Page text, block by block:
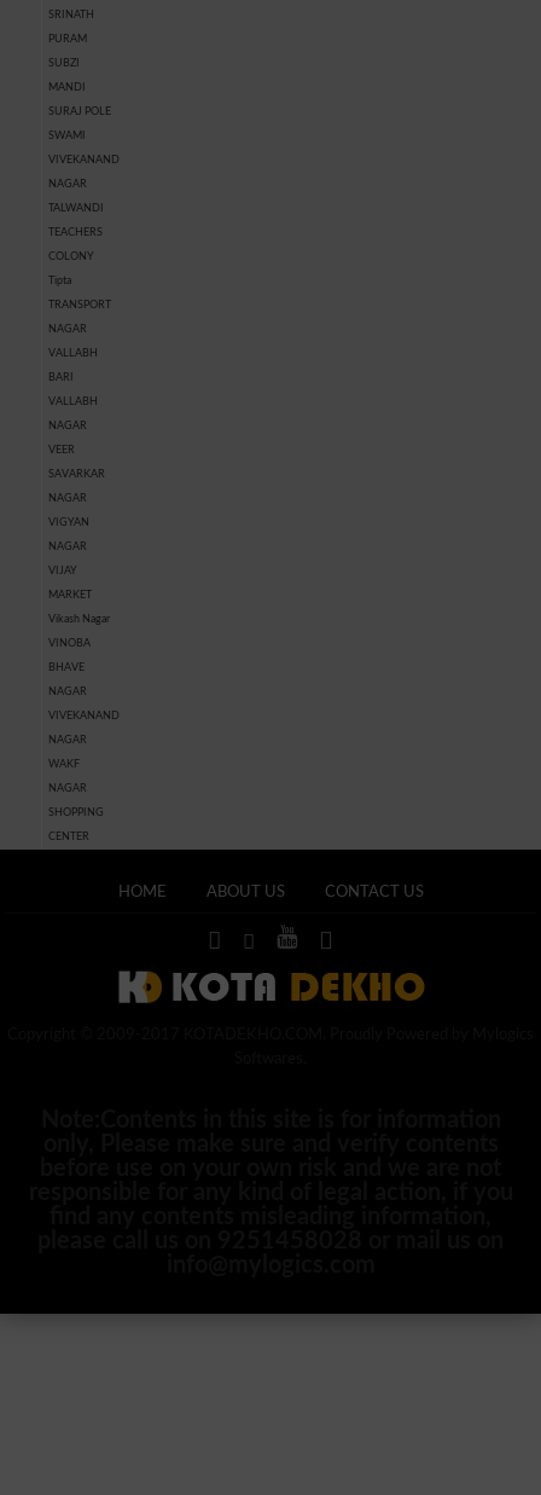
SRINATH
PURAM
SUBZI
MANDI
SURAJ POLE
SWAMI
VIVEKANAND
NAGAR
TALWANDI
TEACHERS
COLONY
Tipta
TRANSPORT
NAGAR
VALLABH
BARI
VALLABH
NAGAR
VEER
SAVARKAR
NAGAR
VIGYAN
NAGAR
VIJAY
MARKET
Vikash Nagar
VINOBA
BHAVE
NAGAR
VIVEKANAND
NAGAR
WAKF
NAGAR
SHOPPING
CENTER
HOME ABOUT US CONTACT US